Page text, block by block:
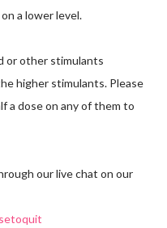
a lower level.
or other stimulants
higher stimulants. Please
a dose on any of them to
our live chat on our